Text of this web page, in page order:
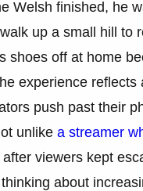
Welsh finished, he
up a small hill to
shoes off at home
experience reflects
push past their
unlike a streamer
after viewers kept
about